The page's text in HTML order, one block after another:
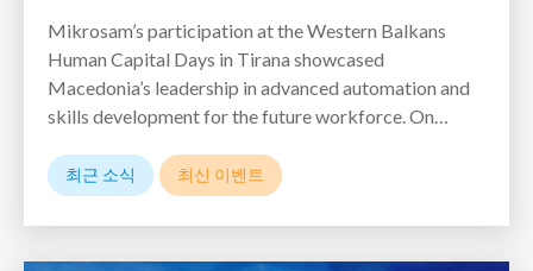
Mikrosam’s participation at the Western Balkans
Human Capital Days in Tirana showcased
Macedonia’s leadership in advanced automation and
skills development for the future workforce. On…
최근 소식 최신 이벤트